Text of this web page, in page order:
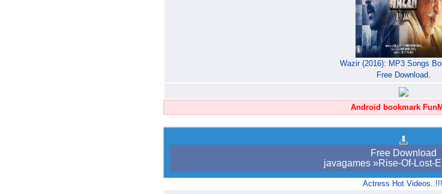
Wazir (2016): MP3 Songs
Free Download.
Android bookmark
Free Download
javagames »Rise-Of-Lost-
Actress Hot